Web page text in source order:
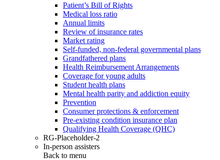
Patient’s Bill of Rights
Medical loss ratio
Annual limits
Review of insurance rates
Market rating
Self-funded, non-federal governmental plans
Grandfathered plans
Health Reimbursement Arrangements
Coverage for young adults
Student health plans
Mental health parity and addiction equity
Prevention
Consumer protections & enforcement
Pre-existing condition insurance plan
Qualifying Health Coverage (QHC)
RG-Placeholder-2
In-person assisters
Back to menu